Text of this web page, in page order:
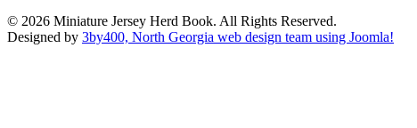
© 2026 Miniature Jersey Herd Book. All Rights Reserved.
Designed by 3by400, North Georgia web design team using Joomla!